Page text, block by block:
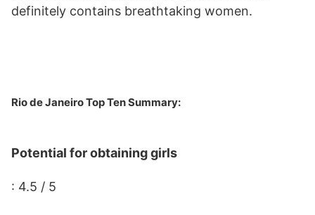
definitely contains breathtaking women.
Rio de Janeiro Top Ten Summary:
Potential for obtaining girls
: 4.5 / 5